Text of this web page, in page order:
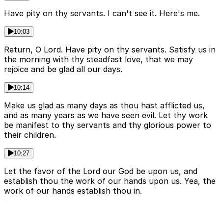
Have pity on thy servants. I can't see it. Here's me.
10:03
Return, O Lord. Have pity on thy servants. Satisfy us in
the morning with thy steadfast love, that we may
rejoice and be glad all our days.
10:14
Make us glad as many days as thou hast afflicted us,
and as many years as we have seen evil. Let thy work
be manifest to thy servants and thy glorious power to
their children.
10:27
Let the favor of the Lord our God be upon us, and
establish thou the work of our hands upon us. Yea, the
work of our hands establish thou in.